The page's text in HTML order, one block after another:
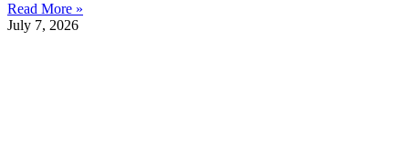
Read More »
July 7, 2026